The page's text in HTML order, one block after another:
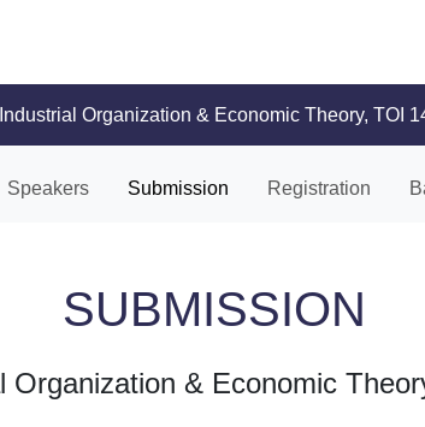
Industrial Organization & Economic Theory, TOI
Speakers Submission Registration
SUBMISSION
Organization & Economic